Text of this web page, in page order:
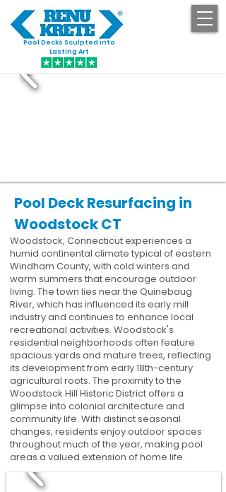
Pool Decks Sculpted into
Lasting Art
Pool Deck Resurfacing in
Woodstock CT
Woodstock, Connecticut experiences a
humid continental climate typical of eastern
Windham County, with cold winters and
warm summers that encourage outdoor
living. The town lies near the Quinebaug
River, which has influenced its early mill
industry and continues to enhance local
recreational activities. Woodstock's
residential neighborhoods often feature
spacious yards and mature trees, reflecting
its development from early 18th-century
agricultural roots. The proximity to the
Woodstock Hill Historic District offers a
glimpse into colonial architecture and
community life. With distinct seasonal
changes, residents enjoy outdoor spaces
throughout much of the year, making pool
areas a valued extension of home life.